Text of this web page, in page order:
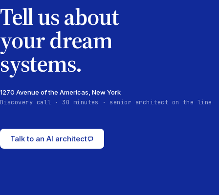
Tell us about
your dream
systems.
1270 Avenue of the Americas, New York
Discovery call · 30 minutes · senior architect on the line
Talk to an AI architect